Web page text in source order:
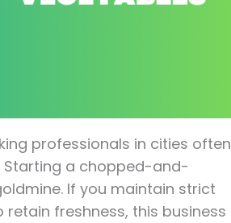
professionals in cities often
Starting a chopped-and-
If you maintain strict
freshness, this business